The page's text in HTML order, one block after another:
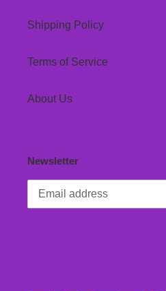
Shipping Policy
Terms of Service
About Us
Newsletter